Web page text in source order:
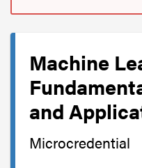
Machine
and
Microcredential